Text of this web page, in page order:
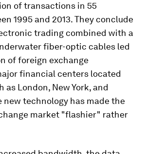
of transactions in 55
1995 and 2013. They conclude
trading combined with a
fiber-optic cables led
of foreign exchange
financial centers located
as London, New York, and
new technology has made the
market "flashier" rather